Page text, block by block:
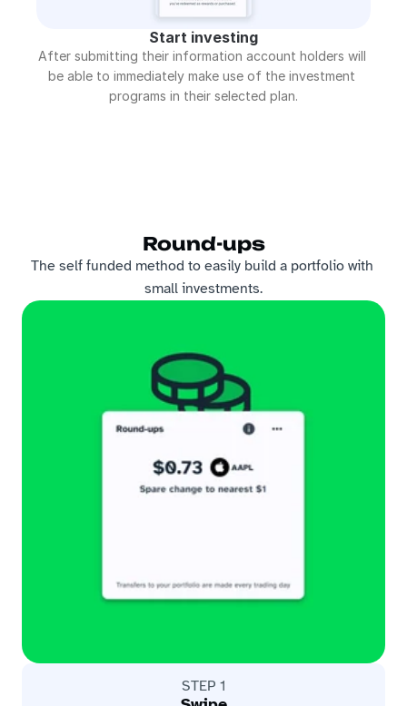
Start investing
After submitting their information account holders will
be able to immediately make use of the investment
programs in their selected plan.
Round-ups
The self funded method to easily build a portfolio with
small investments.
STEP 1